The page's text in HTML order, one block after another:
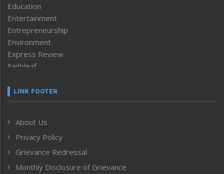
Education
Entertainment
Entrepreneurship
Environment
Express Review
Faithleaf
Frontpage
Human Rights
ICAR
India
LINK FOOTER
About Us
Privacy Policy
Grievance Redressal
Monthly Disclosure of Grievance